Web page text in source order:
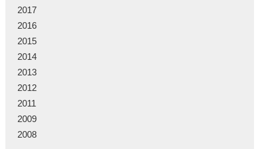
2017
2016
2015
2014
2013
2012
2011
2009
2008